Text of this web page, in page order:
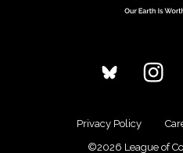
Privacy Policy
©2026 League of